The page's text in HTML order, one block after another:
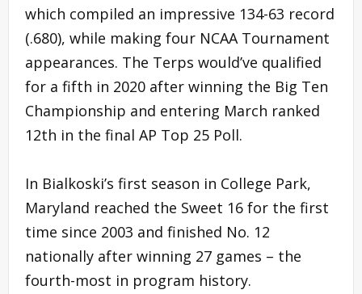
which compiled an impressive 134-63 record
(.680), while making four NCAA Tournament
appearances. The Terps would’ve qualified
for a fifth in 2020 after winning the Big Ten
Championship and entering March ranked
12th in the final AP Top 25 Poll.
In Bialkoski’s first season in College Park,
Maryland reached the Sweet 16 for the first
time since 2003 and finished No. 12
nationally after winning 27 games – the
fourth-most in program history.